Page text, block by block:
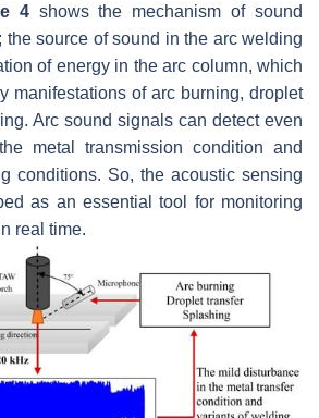
4shows the mechanism of sound
the source of sound in the arc welding
of energy in the arc column, which
manifestations of arc burning, droplet
Arc sound signals can detect even
metal transmission condition and
conditions. So, the acoustic sensing
as an essential tool for monitoring
real time.